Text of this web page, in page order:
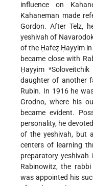
influence on
Kahaneman made
Gordon. After Telz,
yeshivah of
of the Ḥafeẓ Ḥayyim
became close with
Ḥayyim *Soloveitchik
daughter of another
Rubin. In 1916 he
Grodno, where his
became evident.
personality, he
of the yeshivah, but
centers of learning
preparatory
Rabinowitz, the
was appointed his